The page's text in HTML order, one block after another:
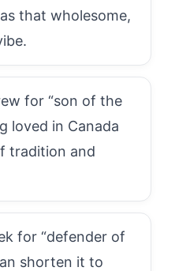
that wholesome,
for “son of the
loved in Canada
tradition and
for “defender of
shorten it to